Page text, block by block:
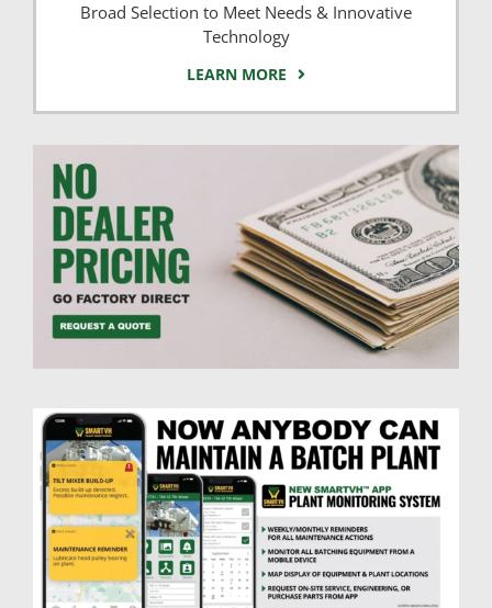
Broad Selection to Meet Needs & Innovative
Technology
LEARN MORE